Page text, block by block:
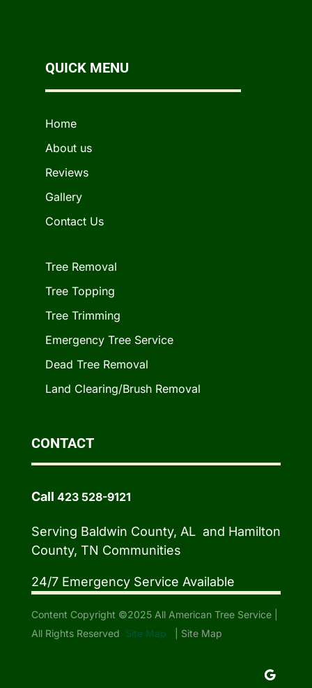
QUICK MENU
Home
About us
Reviews
Gallery
Contact Us
Tree Removal
Tree Topping
Tree Trimming
Emergency Tree Service
Dead Tree Removal
Land Clearing/Brush Removal
CONTACT
Call 423 528-9121
Serving Baldwin County, AL and Hamilton
County, TN Communities
24/7 Emergency Service Available
Content Copyright ©2025 All American Tree Service |
All Rights Reserved Site Map Site Map